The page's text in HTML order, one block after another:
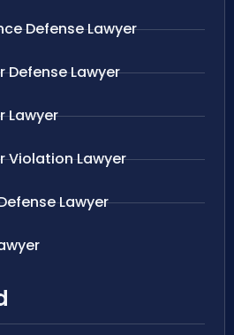
Defense Lawyer
Defense Lawyer
Lawyer
Violation Lawyer
Lawyer